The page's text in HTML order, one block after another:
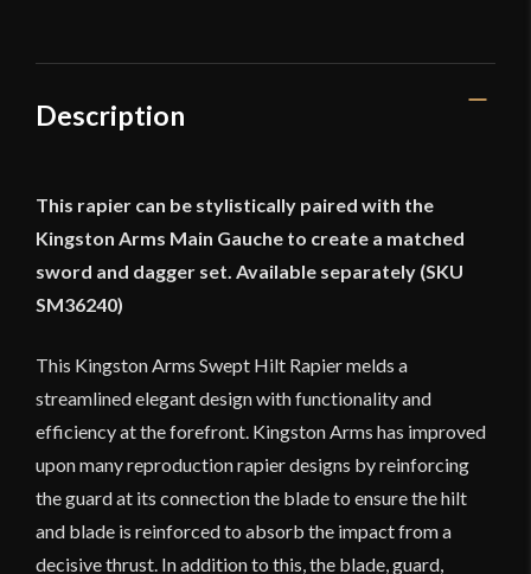
Description
This rapier can be stylistically paired with the
Kingston Arms Main Gauche to create a matched
sword and dagger set. Available separately (SKU
SM36240)
This Kingston Arms Swept Hilt Rapier melds a
streamlined elegant design with functionality and
efficiency at the forefront. Kingston Arms has improved
upon many reproduction rapier designs by reinforcing
the guard at its connection the blade to ensure the hilt
and blade is reinforced to absorb the impact from a
decisive thrust. In addition to this, the blade, guard,